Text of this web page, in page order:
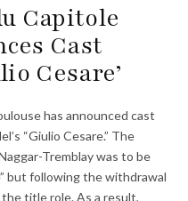
Capitole
Cast
Cesare’
has announced cast
“Giulio Cesare.” The
Tremblay was to be
but following the withdrawal
title role. As a result,